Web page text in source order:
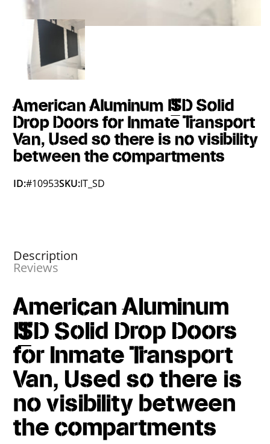
American Aluminum IT_SD Solid
Drop Doors for Inmate Transport
Van, Used so there is no visibility
between the compartments
ID:#10953SKU:IT_SD
Description
Reviews
American Aluminum
IT_SD Solid Drop Doors
for Inmate Transport
Van, Used so there is
no visibility between
the compartments